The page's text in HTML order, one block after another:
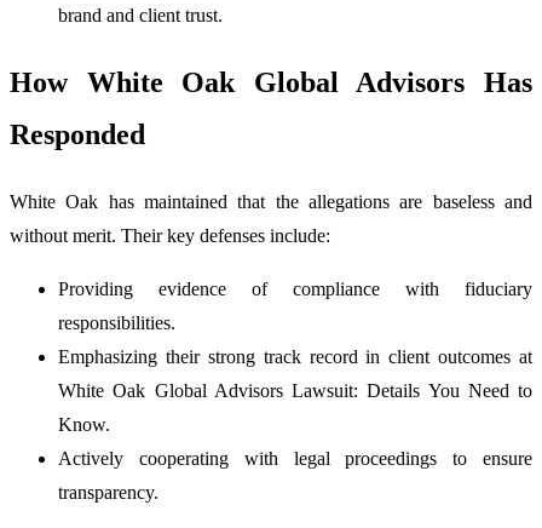
brand and client trust.
How White Oak Global Advisors Has
Responded
White Oak has maintained that the allegations are baseless and
without merit. Their key defenses include:
Providing evidence of compliance with fiduciary
responsibilities.
Emphasizing their strong track record in client outcomes at
White Oak Global Advisors Lawsuit: Details You Need to
Know.
Actively cooperating with legal proceedings to ensure
transparency.